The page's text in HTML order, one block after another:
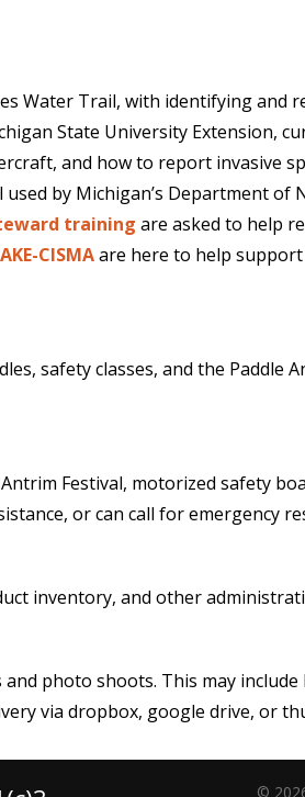
Water Trail, with identifying and
State University Extension,
and how to report invasive
by Michigan’s Department of
training are asked to help
CISMAare here to help support
safety classes, and the Paddle
Festival, motorized safety
or can call for emergency
inventory, and other
photo shoots. This may
via dropbox, google drive, or
©